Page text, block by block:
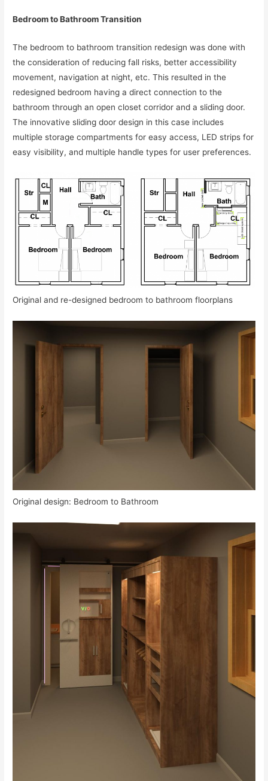
Bedroom to Bathroom Transition
The bedroom to bathroom transition redesign was done with
the consideration of reducing fall risks, better accessibility
movement, navigation at night, etc. This resulted in the
redesigned bedroom having a direct connection to the
bathroom through an open closet corridor and a sliding door.
The innovative sliding door design in this case includes
multiple storage compartments for easy access, LED strips for
easy visibility, and multiple handle types for user preferences.
Original and re-designed bedroom to bathroom floorplans
Original design: Bedroom to Bathroom